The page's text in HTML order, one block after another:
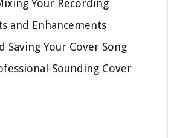
Your Recording
and Enhancements
Saving Your Cover Song
Sounding Cover